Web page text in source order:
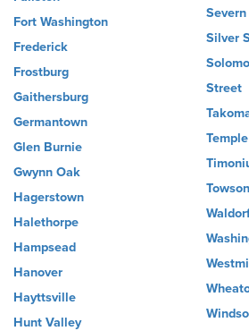
Fort Washington
Frederick
Frostburg
Gaithersburg
Germantown
Glen Burnie
Gwynn Oak
Hagerstown
Halethorpe
Hampsead
Hanover
Hayttsville
Hunt Valley
Severn
Silver
Street
Towson